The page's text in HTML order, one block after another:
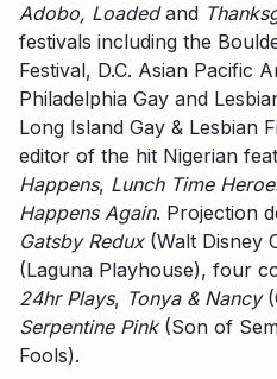
Adobo, Loadedand
festivals including the
Festival, D.C. Asian Pacific
Philadelphia Gay and
Long Island Gay & Lesbian
editor of the hit Nigerian
Happens, Lunch Time
Happens Again. Projection
Gatsby Redux (Walt Disney
(Laguna Playhouse), four
24hr Plays, Tonya & Nancy
Serpentine Pink(Son of
Fools).